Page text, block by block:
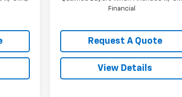
Financial
Request A Quote
View Details